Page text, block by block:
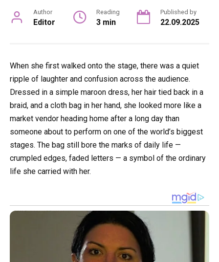
Author
Editor
Reading
3 min
Published by
22.09.2025
When she first walked onto the stage, there was a quiet
ripple of laughter and confusion across the audience.
Dressed in a simple maroon dress, her hair tied back in a
braid, and a cloth bag in her hand, she looked more like a
market vendor heading home after a long day than
someone about to perform on one of the world’s biggest
stages. The bag still bore the marks of daily life —
crumpled edges, faded letters — a symbol of the ordinary
life she carried with her.